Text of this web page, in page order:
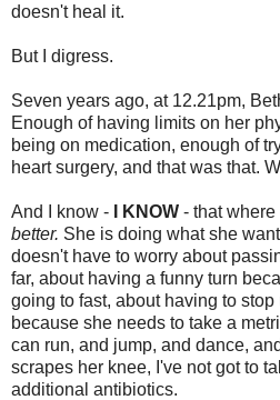
doesn't heal it.
But I digress.
Seven years ago, at 12.21pm,
Enough of having limits on her
being on medication, enough of
heart surgery, and that was that.
And I know - I KNOW - that
better. She is doing what she
doesn't have to worry about
far, about having a funny turn
going to fast, about having to
because she needs to take a
can run, and jump, and dance,
scrapes her knee, I've not got to
additional antibiotics.